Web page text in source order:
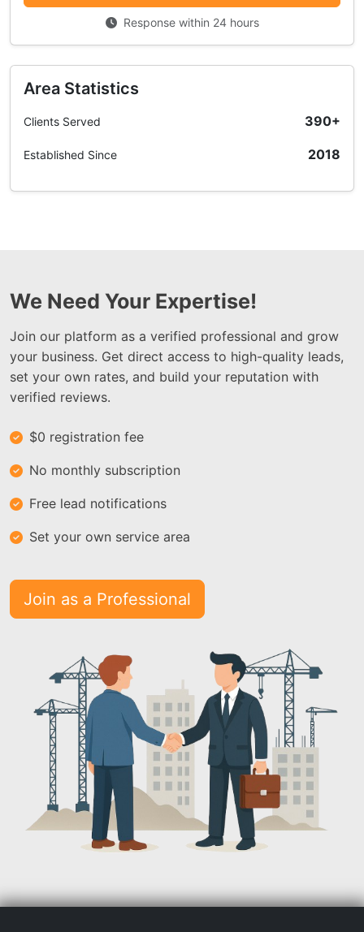
Response within 24 hours
Area Statistics
Clients Served 390+
Established Since 2018
We Need Your Expertise!
Join our platform as a verified professional and grow
your business. Get direct access to high-quality leads,
set your own rates, and build your reputation with
verified reviews.
$0 registration fee
No monthly subscription
Free lead notifications
Set your own service area
Join as a Professional